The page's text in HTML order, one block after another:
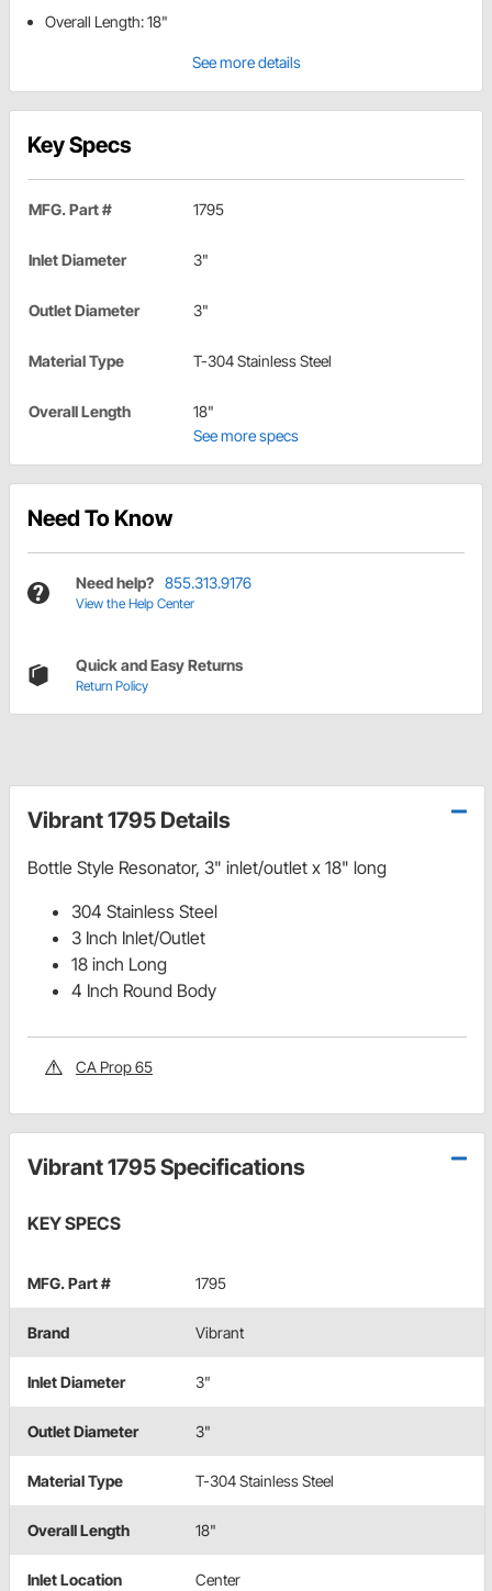
Overall Length: 18"
See more details
Key Specs
MFG. Part # 1795
Inlet Diameter 3"
Outlet Diameter 3"
Material Type T-304 Stainless Steel
Overall Length
18"
See more specs
Need To Know
Need help? 855.313.9176
View the Help Center
Quick and Easy Returns
Return Policy
Vibrant 1795 Details
Bottle Style Resonator, 3" inlet/outlet x 18" long
304 Stainless Steel
3 Inch Inlet/Outlet
18 inch Long
4 Inch Round Body
CA Prop 65
Vibrant 1795 Specifications
KEY SPECS
MFG. Part # 1795
Brand Vibrant
Inlet Diameter 3"
Outlet Diameter 3"
Material Type T-304 Stainless Steel
Overall Length 18"
Inlet Location Center